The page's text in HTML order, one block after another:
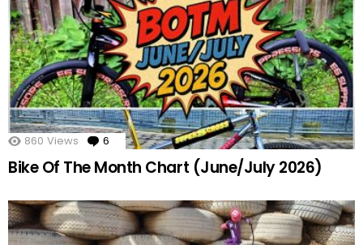
860 Views 6 Comments
Bike Of The Month Chart (June/July 2026)